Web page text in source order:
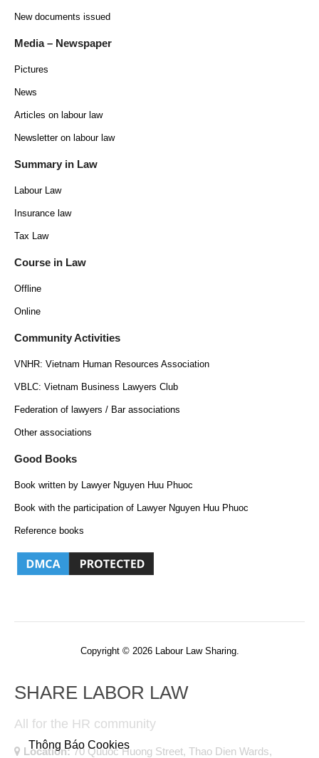
New documents issued
Media – Newspaper
Pictures
News
Articles on labour law
Newsletter on labour law
Summary in Law
Labour Law
Insurance law
Tax Law
Course in Law
Offline
Online
Community Activities
VNHR: Vietnam Human Resources Association
VBLC: Vietnam Business Lawyers Club
Federation of lawyers / Bar associations
Other associations
Good Books
Book written by Lawyer Nguyen Huu Phuoc
Book with the participation of Lawyer Nguyen Huu Phuoc
Reference books
Copyright © 2026 Labour Law Sharing.
SHARE LABOR LAW
All for the HR community
Location:70 Quuoc Huong Street, Thao Dien Wards,
Thông Báo Cookies